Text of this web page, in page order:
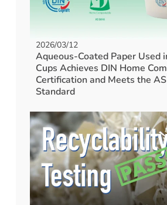
2026/03/12
Aqueous-Coated Paper Used
Cups Achieves DIN Home
Certification and Meets the
Standard